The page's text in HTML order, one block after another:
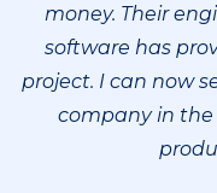
money. Their
software has
project. I can now
company in the